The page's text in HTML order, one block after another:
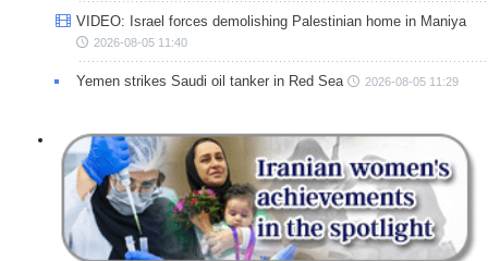
VIDEO: Israel forces demolishing Palestinian home in Maniya
2026-08-05 11:40
Yemen strikes Saudi oil tanker in Red Sea 2026-08-05 11:29